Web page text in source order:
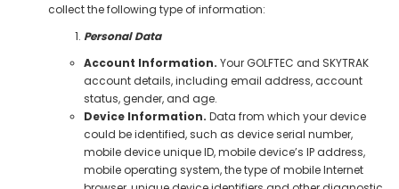
collect the following type of information:
Personal Data
Account Information.Your GOLFTEC and SKYTRAK
account details, including email address, account
status, gender, and age.
Device Information. Data from which your device
could be identified, such as device serial number,
mobile device unique ID, mobile device’s IP address,
mobile operating system, the type of mobile Internet